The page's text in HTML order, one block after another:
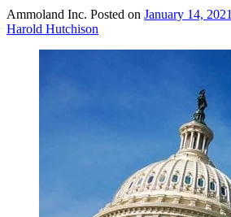
Ammoland Inc. Posted on January 14, 2021
Harold Hutchison